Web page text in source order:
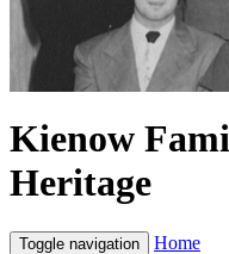
Kienow
Heritage
Toggle navigation
Home